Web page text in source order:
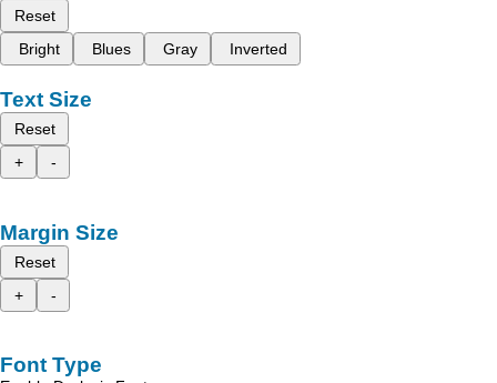
Reset
Bright
Blues Gray Inverted
Text Size
Reset
+
-
Margin Size
Reset
+
-
Font Type